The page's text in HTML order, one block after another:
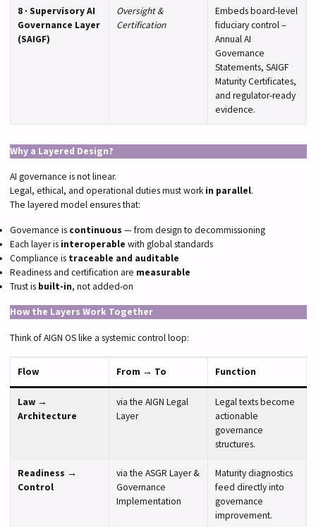
8 · Supervisory AI
Governance Layer
(SAIGF)
Oversight &
Certification
Embeds board-level
fiduciary control –
Annual AI
Governance
Statements, SAIGF
Maturity Certificates,
and regulator-ready
evidence.
Why a Layered Design?
AI governance is not linear.
Legal, ethical, and operational duties must work in parallel.
The layered model ensures that:
Governance is continuous — from design to decommissioning
Each layer is interoperable with global standards
Compliance is traceable and auditable
Readiness and certification are measurable
Trust is built-in, not added-on
How the Layers Work Together
Think of AIGN OS like a systemic control loop:
Flow From → To Function
Law →
Architecture
via the AIGN Legal
Layer
Legal texts become
actionable
governance
structures.
Readiness →
Control
via the ASGR Layer &
Governance
Implementation
Maturity diagnostics
feed directly into
governance
improvement.